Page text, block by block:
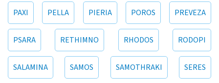
PAXI PELLA PIERIA POROS PREVEZA
PSARA RETHIMNO RHODOS RODOPI
SALAMINA SAMOS SAMOTHRAKI SERES